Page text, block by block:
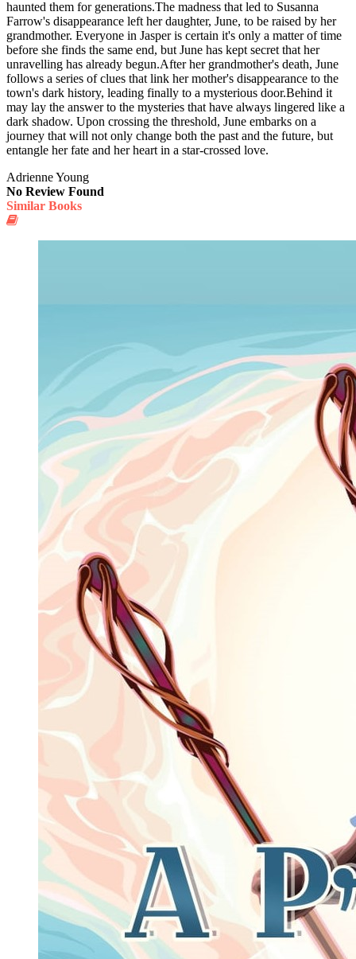
haunted them for generations.The madness that led to Susanna
Farrow's disappearance left her daughter, June, to be raised by her
grandmother. Everyone in Jasper is certain it's only a matter of time
before she finds the same end, but June has kept secret that her
unravelling has already begun.After her grandmother's death, June
follows a series of clues that link her mother's disappearance to the
town's dark history, leading finally to a mysterious door.Behind it
may lay the answer to the mysteries that have always lingered like a
dark shadow. Upon crossing the threshold, June embarks on a
journey that will not only change both the past and the future, but
entangle her fate and her heart in a star-crossed love.
Adrienne Young
No Review Found
Similar Books